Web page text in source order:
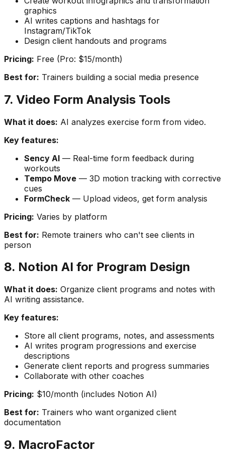
graphics
AI writes captions and hashtags for
Instagram/TikTok
Design client handouts and programs
Pricing: Free (Pro: $15/month)
Best for: Trainers building a social media presence
7. Video Form Analysis Tools
What it does: AI analyzes exercise form from video.
Key features:
Sency AI — Real-time form feedback during
workouts
Tempo Move — 3D motion tracking with corrective
cues
FormCheck — Upload videos, get form analysis
Pricing: Varies by platform
Best for: Remote trainers who can't see clients in
person
8. Notion AI for Program Design
What it does: Organize client programs and notes with
AI writing assistance.
Key features:
Store all client programs, notes, and assessments
AI writes program progressions and exercise
descriptions
Generate client reports and progress summaries
Collaborate with other coaches
Pricing: $10/month (includes Notion AI)
Best for: Trainers who want organized client
documentation
9. MacroFactor